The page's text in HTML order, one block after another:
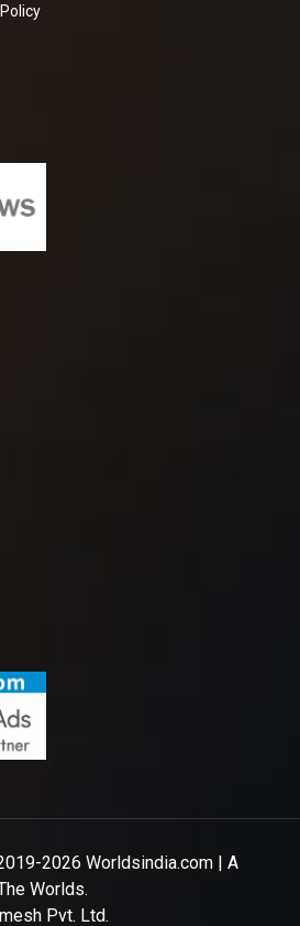
2026 Worldsindia.com | A
Worlds.
Pvt. Ltd.